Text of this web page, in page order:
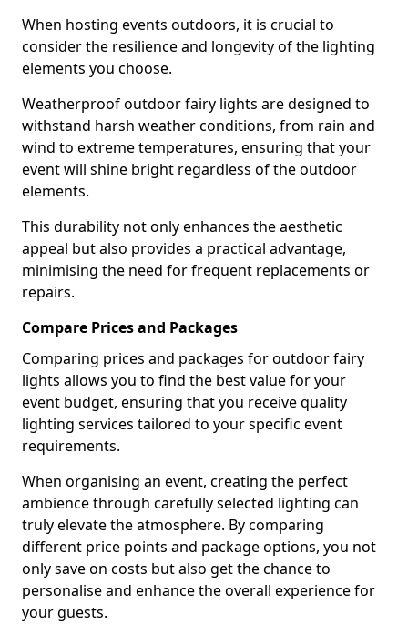
When hosting events outdoors, it is crucial to
consider the resilience and longevity of the lighting
elements you choose.
Weatherproof outdoor fairy lights are designed to
withstand harsh weather conditions, from rain and
wind to extreme temperatures, ensuring that your
event will shine bright regardless of the outdoor
elements.
This durability not only enhances the aesthetic
appeal but also provides a practical advantage,
minimising the need for frequent replacements or
repairs.
Compare Prices and Packages
Comparing prices and packages for outdoor fairy
lights allows you to find the best value for your
event budget, ensuring that you receive quality
lighting services tailored to your specific event
requirements.
When organising an event, creating the perfect
ambience through carefully selected lighting can
truly elevate the atmosphere. By comparing
different price points and package options, you not
only save on costs but also get the chance to
personalise and enhance the overall experience for
your guests.